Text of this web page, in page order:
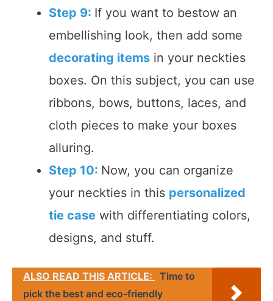
Step 9: If you want to bestow an
embellishing look, then add some
decorating items in your neckties
boxes. On this subject, you can use
ribbons, bows, buttons, laces, and
cloth pieces to make your boxes
alluring.
Step 10: Now, you can organize
your neckties in this personalized
tie case with differentiating colors,
designs, and stuff.
ALSO READ THIS ARTICLE:
Time to
pick the best and eco-friendly